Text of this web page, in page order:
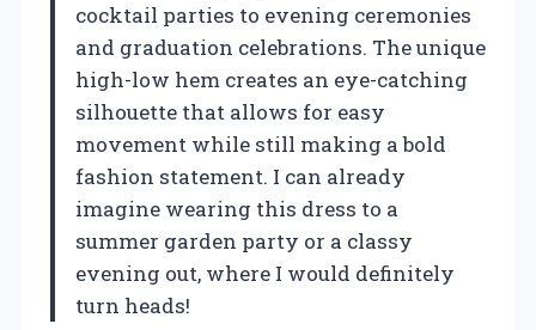
cocktail parties to evening ceremonies
and graduation celebrations. The unique
high-low hem creates an eye-catching
silhouette that allows for easy
movement while still making a bold
fashion statement. I can already
imagine wearing this dress to a
summer garden party or a classy
evening out, where I would definitely
turn heads!